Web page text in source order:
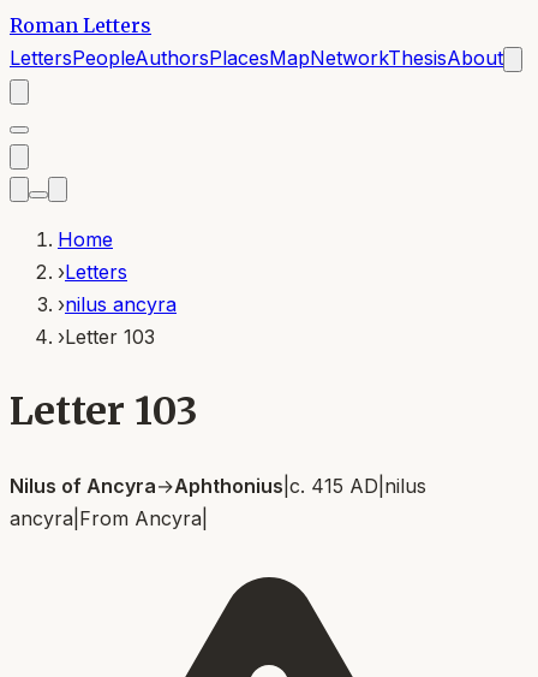
Roman Letters
LettersPeopleAuthorsPlacesMapNetworkThesisAbout
Home
›Letters
›nilus ancyra
›Letter 103
Letter 103
Nilus of Ancyra→Aphthonius c. 415 AD nilus
ancyra From Ancyra